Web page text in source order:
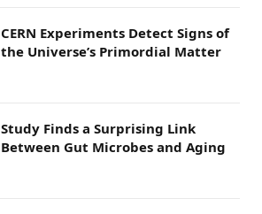
CERN Experiments Detect Signs of
the Universe’s Primordial Matter
Study Finds a Surprising Link
Between Gut Microbes and Aging